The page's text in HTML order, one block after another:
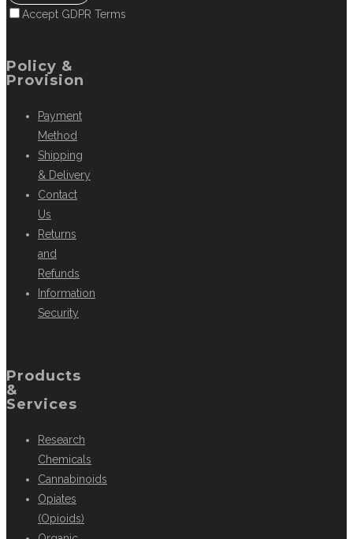
Accept GDPR Terms
Policy &
Provision
Payment
Method
Shipping
& Delivery
Contact
Us
Returns
and
Refunds
Information
Security
Products
&
Services
Research
Chemicals
Cannabinoids
Opiates
(Opioids)